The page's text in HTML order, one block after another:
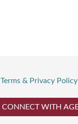
Terms & Privacy Policy